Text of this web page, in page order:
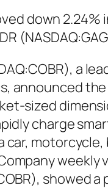
down
a
sized
charge
showed